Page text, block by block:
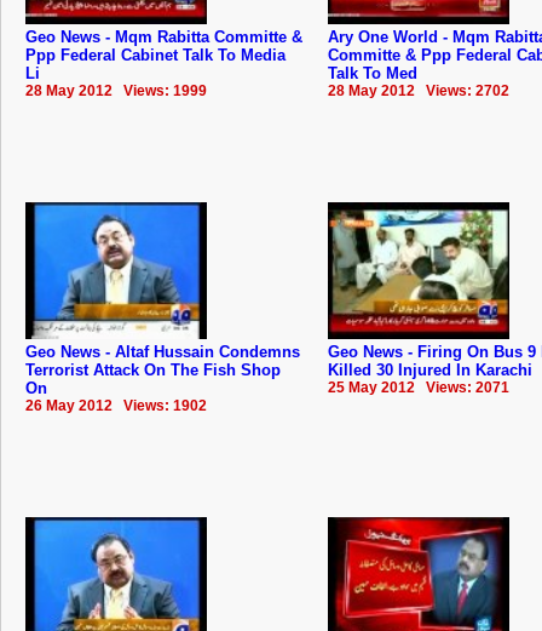
Geo News - Mqm Rabitta Committe &
Ppp Federal Cabinet Talk To Media
Li
28 May 2012 Views: 1999
Ary One World - Mqm
Committe & Ppp Federal
Talk To Med
28 May 2012 Views: 2702
Geo News - Altaf Hussain Condemns
Terrorist Attack On The Fish Shop
On
26 May 2012 Views: 1902
Geo News - Firing On Bus 9
Killed 30 Injured In Karachi
25 May 2012 Views: 2071